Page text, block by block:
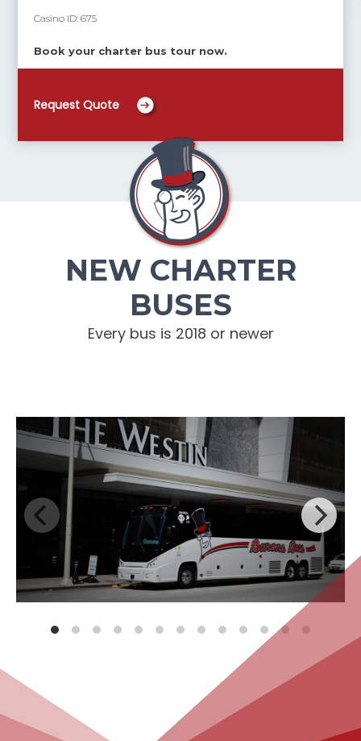
Casino ID:675
Book your charter bus tour now.
Request Quote
NEW CHARTER
BUSES
Every bus is 2018 or newer